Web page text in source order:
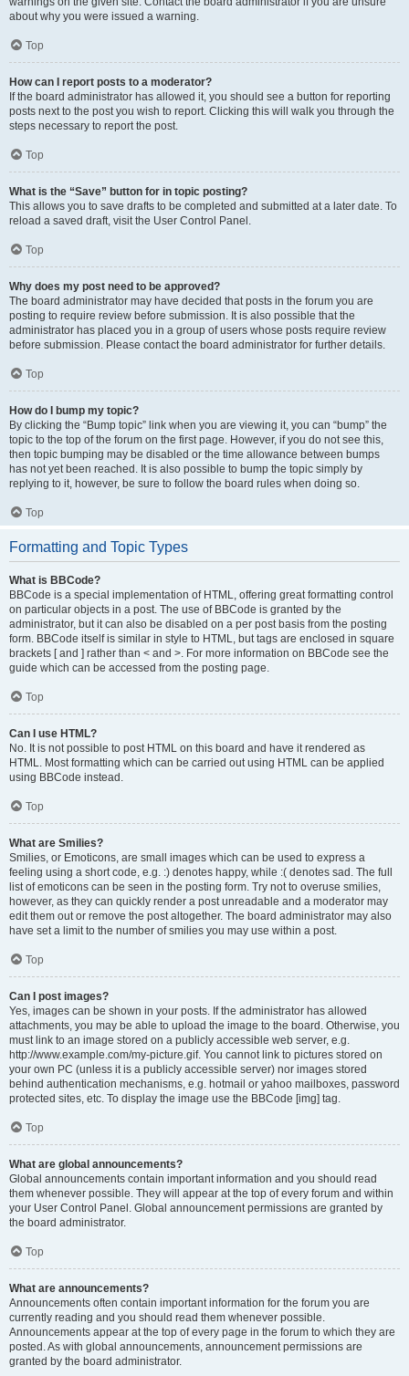
about why you were issued a warning.
Top
How can I report posts to a moderator?
If the board administrator has allowed it, you should see a button for reporting
posts next to the post you wish to report. Clicking this will walk you through the
steps necessary to report the post.
Top
What is the “Save” button for in topic posting?
This allows you to save drafts to be completed and submitted at a later date. To
reload a saved draft, visit the User Control Panel.
Top
Why does my post need to be approved?
The board administrator may have decided that posts in the forum you are
posting to require review before submission. It is also possible that the
administrator has placed you in a group of users whose posts require review
before submission. Please contact the board administrator for further details.
Top
How do I bump my topic?
By clicking the “Bump topic” link when you are viewing it, you can “bump” the
topic to the top of the forum on the first page. However, if you do not see this,
then topic bumping may be disabled or the time allowance between bumps
has not yet been reached. It is also possible to bump the topic simply by
replying to it, however, be sure to follow the board rules when doing so.
Top
Formatting and Topic Types
What is BBCode?
BBCode is a special implementation of HTML, offering great formatting control
on particular objects in a post. The use of BBCode is granted by the
administrator, but it can also be disabled on a per post basis from the posting
form. BBCode itself is similar in style to HTML, but tags are enclosed in square
brackets [ and ] rather than < and >. For more information on BBCode see the
guide which can be accessed from the posting page.
Top
Can I use HTML?
No. It is not possible to post HTML on this board and have it rendered as
HTML. Most formatting which can be carried out using HTML can be applied
using BBCode instead.
Top
What are Smilies?
Smilies, or Emoticons, are small images which can be used to express a
feeling using a short code, e.g. :) denotes happy, while :( denotes sad. The full
list of emoticons can be seen in the posting form. Try not to overuse smilies,
however, as they can quickly render a post unreadable and a moderator may
edit them out or remove the post altogether. The board administrator may also
have set a limit to the number of smilies you may use within a post.
Top
Can I post images?
Yes, images can be shown in your posts. If the administrator has allowed
attachments, you may be able to upload the image to the board. Otherwise, you
must link to an image stored on a publicly accessible web server, e.g.
http://www.example.com/my-picture.gif. You cannot link to pictures stored on
your own PC (unless it is a publicly accessible server) nor images stored
behind authentication mechanisms, e.g. hotmail or yahoo mailboxes, password
protected sites, etc. To display the image use the BBCode [img] tag.
Top
What are global announcements?
Global announcements contain important information and you should read
them whenever possible. They will appear at the top of every forum and within
your User Control Panel. Global announcement permissions are granted by
the board administrator.
Top
What are announcements?
Announcements often contain important information for the forum you are
currently reading and you should read them whenever possible.
Announcements appear at the top of every page in the forum to which they are
posted. As with global announcements, announcement permissions are
granted by the board administrator.